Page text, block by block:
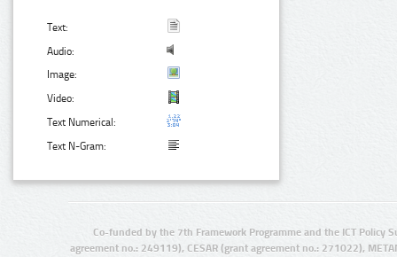
Text:
Audio:
Image:
Video:
Text Numerical:
Text N-Gram:
Co-funded by the 7th Framework Programme and the ICT Policy
agreement no.: 249119), CESAR (grant agreement no.: 271022),